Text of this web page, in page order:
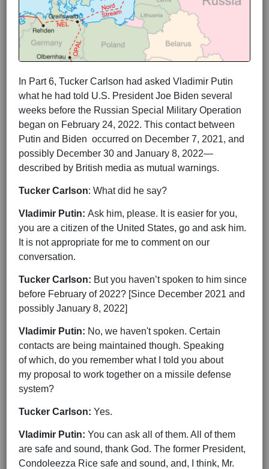
In Part 6, Tucker Carlson had asked Vladimir Putin
what he had told U.S. President Joe Biden several
weeks before the Russian Special Military Operation
began on February 24, 2022. This contact between
Putin and Biden occurred on December 7, 2021, and
possibly December 30 and January 8, 2022—
described by British media as mutual warnings.
Tucker Carlson: What did he say?
Vladimir Putin: Ask him, please. It is easier for you,
you are a citizen of the United States, go and ask him.
It is not appropriate for me to comment on our
conversation.
Tucker Carlson: But you haven’t spoken to him since
before February of 2022? [Since December 2021 and
possibly January 8, 2022]
Vladimir Putin: No, we haven't spoken. Certain
contacts are being maintained though. Speaking
of which, do you remember what I told you about
my proposal to work together on a missile defense
system?
Tucker Carlson: Yes.
Vladimir Putin: You can ask all of them. All of them
are safe and sound, thank God. The former President,
Condoleezza Rice safe and sound, and, I think, Mr.